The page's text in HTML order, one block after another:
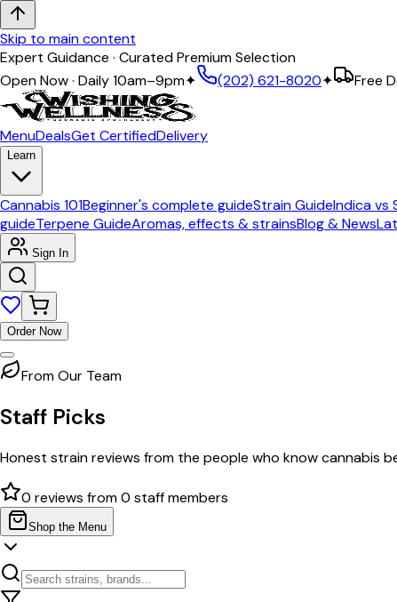
Skip to main content
Expert Guidance · Curated Premium Selection
Open Now · Daily 10am–9pm✦ (202) 621-8020✦ Free
MenuDealsGet CertifiedDelivery
Learn
Cannabis 101Beginner's complete guideStrain GuideIndica vs
guideTerpene GuideAromas, effects & strainsBlog & News
Sign In
Order Now
From Our Team
Staff Picks
Honest strain reviews from the people who know cannabis
0 reviews from0 staff members
Shop the Menu